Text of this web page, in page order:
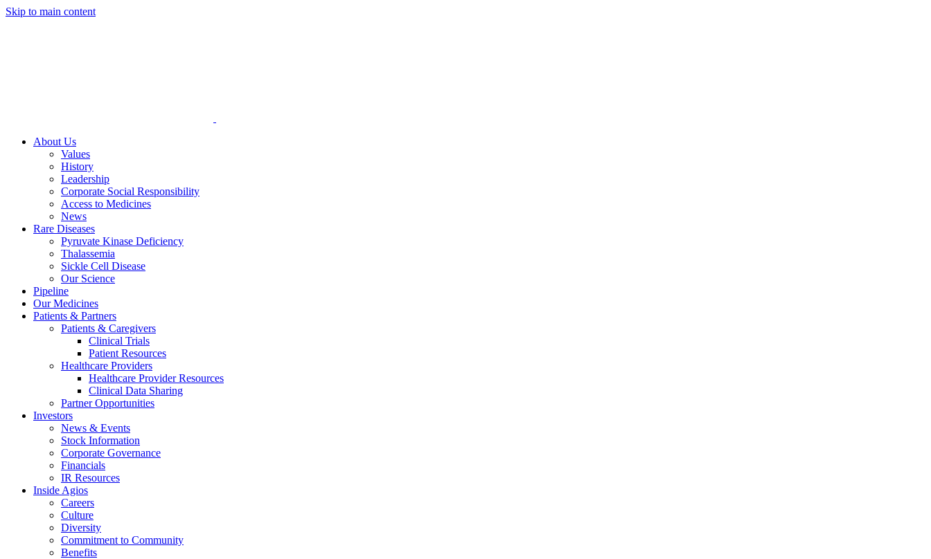
Skip to main content
About Us
Values
History
Leadership
Corporate Social Responsibility
Access to Medicines
News
Rare Diseases
Pyruvate Kinase Deficiency
Thalassemia
Sickle Cell Disease
Our Science
Pipeline
Our Medicines
Patients & Partners
Patients & Caregivers
Clinical Trials
Patient Resources
Healthcare Providers
Healthcare Provider Resources
Clinical Data Sharing
Partner Opportunities
Investors
News & Events
Stock Information
Corporate Governance
Financials
IR Resources
Inside Agios
Careers
Culture
Diversity
Commitment to Community
Benefits